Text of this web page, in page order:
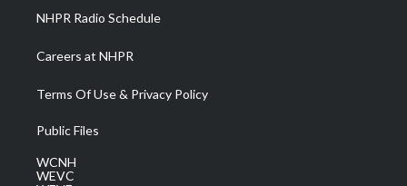
NHPR Radio Schedule
Careers at NHPR
Terms Of Use & Privacy Policy
Public Files
WCNH
WEVC